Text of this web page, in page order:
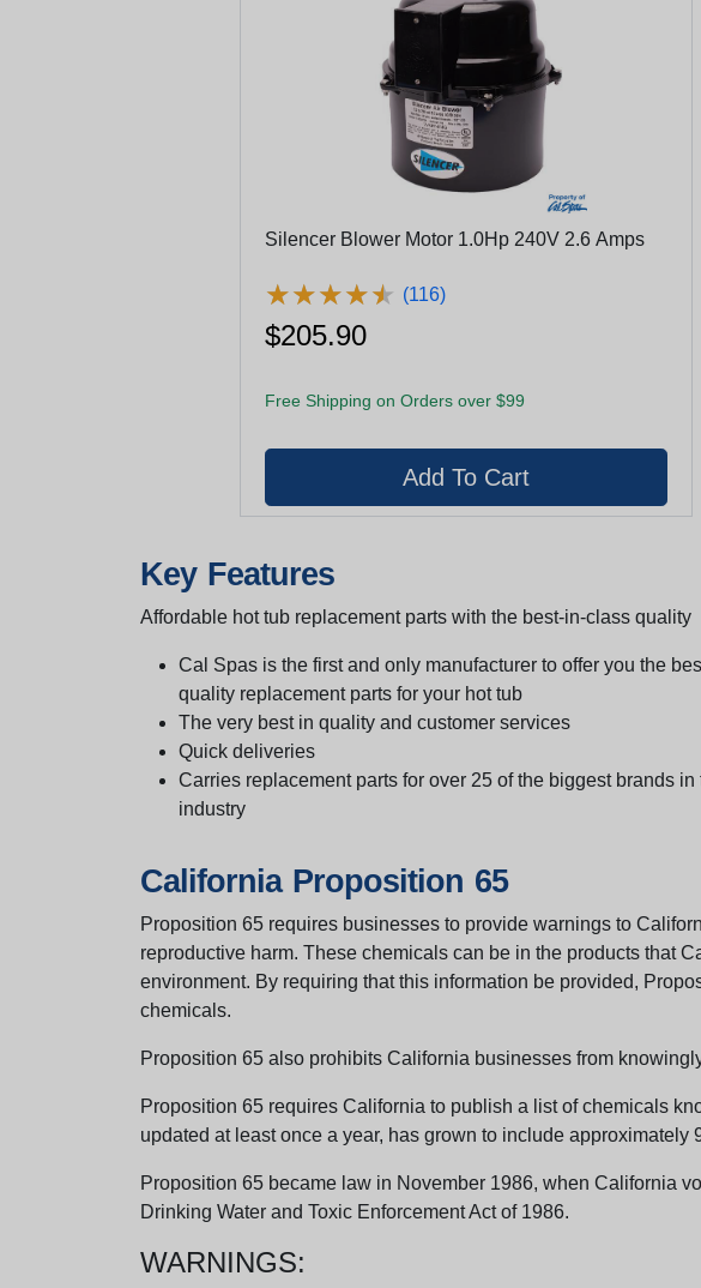
Silencer Blower Motor 1.0Hp 240V 2.6 Amps
★★★★★
★★★★★ (116)
$205.90
Free Shipping on Orders over $99
Key Features
Affordable hot tub replacement parts with the best-in-class quality
Cal Spas is the first and only manufacturer to offer you the
quality replacement parts for your hot tub
The very best in quality and customer services
Quick deliveries
Carries replacement parts for over 25 of the biggest brands in
industry
California Proposition 65
Proposition 65 requires businesses to provide warnings to
reproductive harm. These chemicals can be in the products that
environment. By requiring that this information be provided,
chemicals.
Proposition 65 also prohibits California businesses from
Proposition 65 requires California to publish a list of chemicals
updated at least once a year, has grown to include
Proposition 65 became law in November 1986, when California
Drinking Water and Toxic Enforcement Act of 1986.
WARNINGS: